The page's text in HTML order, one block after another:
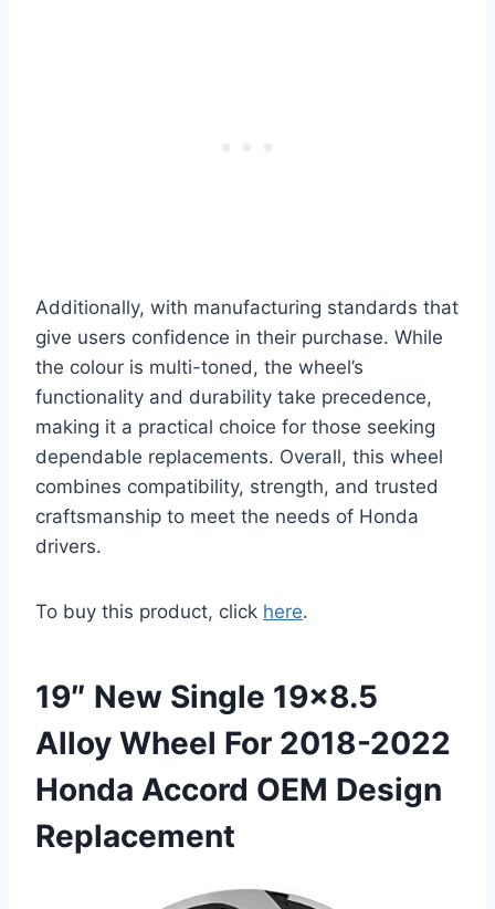
Additionally, with manufacturing standards that
give users confidence in their purchase. While
the colour is multi-toned, the wheel’s
functionality and durability take precedence,
making it a practical choice for those seeking
dependable replacements. Overall, this wheel
combines compatibility, strength, and trusted
craftsmanship to meet the needs of Honda
drivers.
To buy this product, click here.
19″ New Single 19×8.5
Alloy Wheel For 2018-2022
Honda Accord OEM Design
Replacement